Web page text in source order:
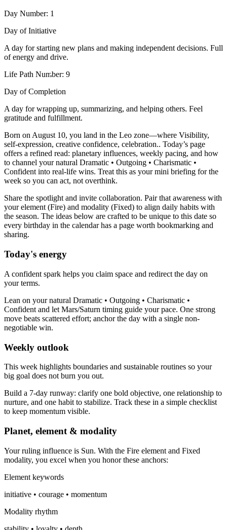
Day Number: 1
Day of Initiative
A day for starting new plans and making independent decisions. Full
of energy and drive.
Life Path Number: 9
Day of Completion
A day for wrapping up, summarizing, and helping others. Feel
gratitude and fulfillment.
Born on August 10, you land in the Leo zone—where Visibility,
self-expression, creative confidence, celebration.. Today’s page
offers a refined read: planetary influences, weekly pacing, and how
to channel your natural Dramatic • Outgoing • Charismatic •
Confident into real-life wins. Treat this as your mini briefing for the
week so you can act, not overthink.
Share the spotlight and invite collaboration. Pair that awareness with
your element (Fire) and modality (Fixed) to align daily habits with
the season. The ideas below are crafted to be unique to this date so
every birthday in the calendar has a page worth bookmarking and
sharing.
Today's energy
A confident spark helps you claim space and redirect the day on
your terms.
Lean on your natural Dramatic • Outgoing • Charismatic •
Confident and let Mars/Saturn timing guide your pace. One strong
move beats scattered effort; anchor the day with a single non-
negotiable win.
Weekly outlook
This week highlights boundaries and sustainable routines so your
big goal does not burn you out.
Build a 7-day runway: clarify one bold objective, one relationship to
nurture, and one habit to stabilize. Track these in a simple checklist
to keep momentum visible.
Planet, element & modality
Your ruling influence is Sun. With the Fire element and Fixed
modality, you excel when you honor these anchors:
Element keywords
initiative • courage • momentum
Modality rhythm